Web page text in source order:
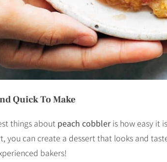
Quick To Make
things about peach cobbleris how easy it
you can create a dessert that looks and
bakers!